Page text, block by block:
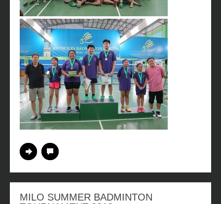
Continue Reading
MILO SUMMER BADMINTON